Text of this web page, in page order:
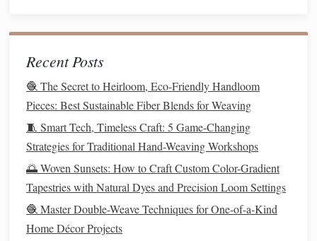
Tension
Inconsistency
Pause,
re‑measurewarp
edges , and
adjust with a
turning
Have a
tension‑checking
station with a
and a "tension
gauge" (simple
PatternDrift
Use a
Recent Posts
🧶 The Secret to Heirloom, Eco-Friendly Handloom
Pieces: Best Sustainable Fiber Blends for Weaving
🧵 Smart Tech, Timeless Craft: 5 Game-Changing
Strategies for Traditional Hand-Weaving Workshops
🌅 Woven Sunsets: How to Craft Custom Color-Gradient
Tapestries with Natural Dyes and Precision Loom Settings
🧶 Master Double-Weave Techniques for One-of-a-Kind
Home Décor Projects